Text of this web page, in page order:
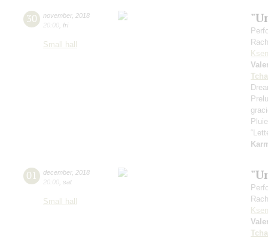
30 november, 2018
20:00 fri
Small hall
01 december, 2018
20:00 sat
Small hall